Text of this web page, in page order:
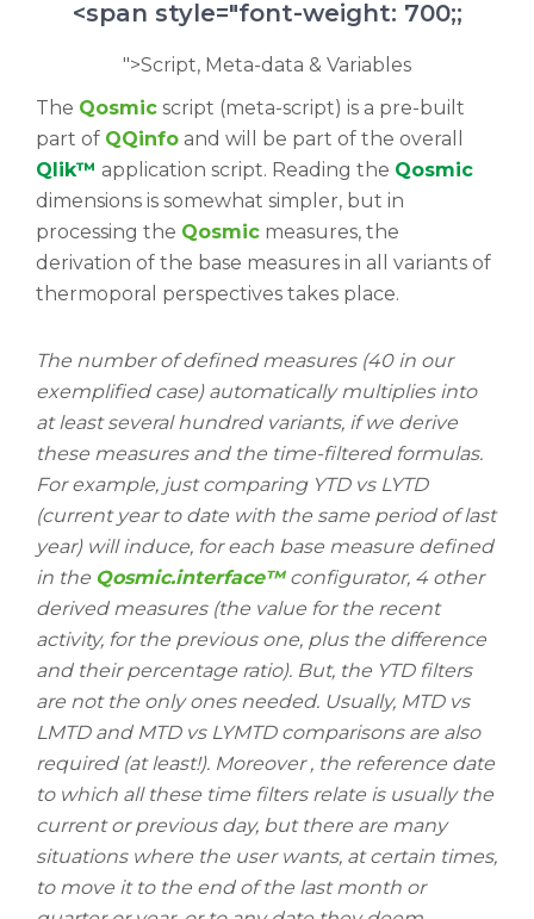
<span style="font-weight: 700;;
">Script, Meta-data & Variables
The Qosmic script (meta-script) is a pre-built
part of QQinfo and will be part of the overall
Qlik™ application script. Reading the Qosmic
dimensions is somewhat simpler, but in
processing the Qosmic measures, the
derivation of the base measures in all variants of
thermoporal perspectives takes place.
The number of defined measures (40 in our
exemplified case) automatically multiplies into
at least several hundred variants, if we derive
these measures and the time-filtered formulas.
For example, just comparing YTD vs LYTD
(current year to date with the same period of last
year) will induce, for each base measure defined
in the Qosmic.interface™configurator, 4 other
derived measures (the value for the recent
activity, for the previous one, plus the difference
and their percentage ratio). But, the YTD filters
are not the only ones needed. Usually, MTD vs
LMTD and MTD vs LYMTD comparisons are also
required (at least!). Moreover , the reference date
to which all these time filters relate is usually the
current or previous day, but there are many
situations where the user wants, at certain times,
to move it to the end of the last month or